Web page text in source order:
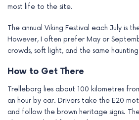
most life to the site.
The annual Viking Festival each July is
However, I often prefer May or
crowds, soft light, and the same
How to Get There
Trelleborg lies about 100 kilometres
an hour by car. Drivers take the E20
and follow the brown heritage signs.